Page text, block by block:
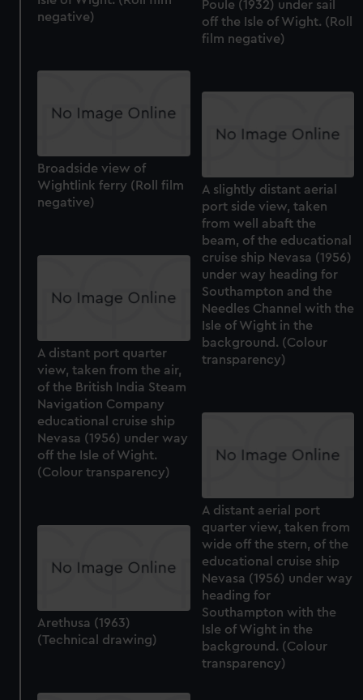
preferences, understand how our website is used, and to
help us improve it. We may also use cookies to tailor our
marketing to your interests and deliver embedded content
negative)
Poule (1932) under sail
off the Isle of Wight. (Roll
film negative)
Broadside view of
Wightlink ferry (Roll film
negative)
A slightly distant aerial
port side view, taken
from well abaft the
beam, of the educational
cruise ship Nevasa (1956)
under way heading for
Southampton and the
Needles Channel with the
Isle of Wight in the
background. (Colour
transparency)
A distant port quarter
view, taken from the air,
of the British India Steam
Navigation Company
educational cruise ship
Nevasa (1956) under way
off the Isle of Wight.
(Colour transparency)
A distant aerial port
quarter view, taken from
wide off the stern, of the
educational cruise ship
Nevasa (1956) under way
heading for
Southampton with the
Isle of Wight in the
background. (Colour
transparency)
Arethusa (1963)
(Technical drawing)